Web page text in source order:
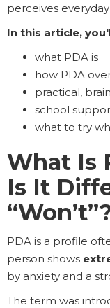
perceives
In this article,
what PDA is
how PDA
practical,
school
what to try
What Is
Is It
PDA is a profile
person shows
by anxiety and a
The term was